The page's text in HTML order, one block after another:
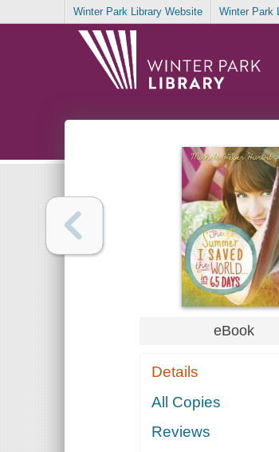
Winter Park Library Website Winter Park
eBook
Details
All Copies
Reviews